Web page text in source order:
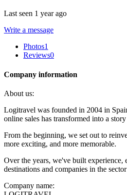
Last seen 1 year ago
Write a message
Photos1
Reviews0
Company information
About us:
Logitravel was founded in 2004 in
online sales has transformed into a
From the beginning, we set out to
more exciting, and more memorable.
Over the years, we've built
destinations and companies in the
Company name: